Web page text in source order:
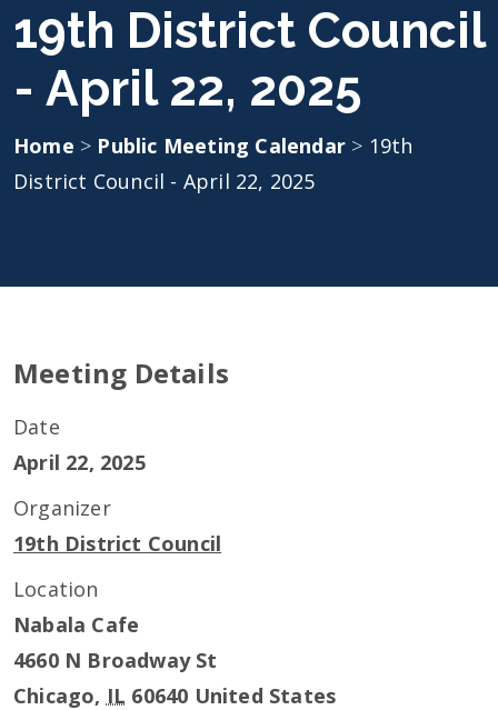
19th District Council
- April 22, 2025
Home > Public Meeting Calendar > 19th
District Council - April 22, 2025
Meeting Details
Date
April 22, 2025
Organizer
19th District Council
Location
Nabala Cafe
4660 N Broadway St
Chicago, IL 60640 United States